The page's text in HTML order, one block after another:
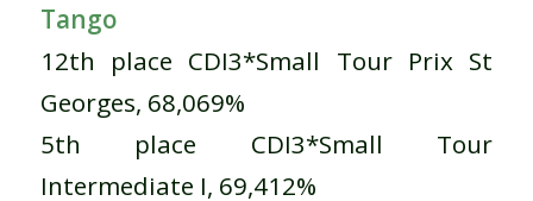
Tango
12th place CDI3*Small Tour Prix St
Georges, 68,069%
5th place CDI3*Small Tour
Intermediate I, 69,412%